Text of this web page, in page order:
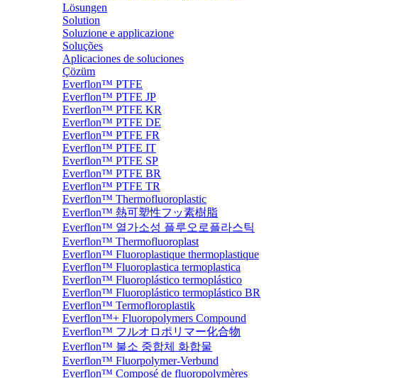
Lösungen
Solution
Soluzione e applicazione
Soluções
Aplicaciones de soluciones
Çözüm
Everflon™ PTFE
Everflon™ PTFE JP
Everflon™ PTFE KR
Everflon™ PTFE DE
Everflon™ PTFE FR
Everflon™ PTFE IT
Everflon™ PTFE SP
Everflon™ PTFE BR
Everflon™ PTFE TR
Everflon™ Thermofluoroplastic
Everflon™ 熱可塑性フッ素樹脂
Everflon™ 열가소성 플루오로플라스틱
Everflon™ Thermofluoroplast
Everflon™ Fluoroplastique thermoplastique
Everflon™ Fluoroplastica termoplastica
Everflon™ Fluoroplástico termoplástico
Everflon™ Fluoroplástico termoplástico BR
Everflon™ Termofloroplastik
Everflon™+ Fluoropolymers Compound
Everflon™ フルオロポリマー化合物
Everflon™ 불소 중합체 화합물
Everflon™ Fluorpolymer-Verbund
Everflon™ Composé de fluoropolymères